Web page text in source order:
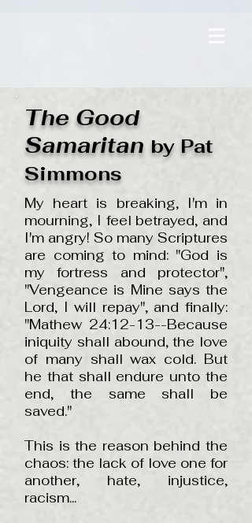
The Good
Samaritan by Pat
Simmons
My heart is breaking, I'm in
mourning, I feel betrayed, and
I'm angry! So many Scriptures
are coming to mind: "God is
my fortress and protector",
"Vengeance is Mine says the
Lord, I will repay", and finally:
"Mathew 24:12-13--Because
iniquity shall abound, the love
of many shall wax cold. But
he that shall endure unto the
end, the same shall be
saved."
This is the reason behind the
chaos: the lack of love one for
another, hate, injustice,
racism...